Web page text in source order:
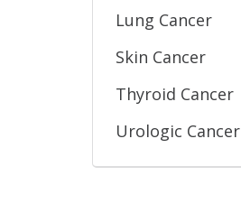
Lung Cancer
Skin Cancer
Thyroid Cancer
Urologic Cancer